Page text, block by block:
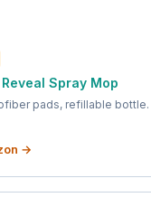
Spray Mop
pads, refillable
→